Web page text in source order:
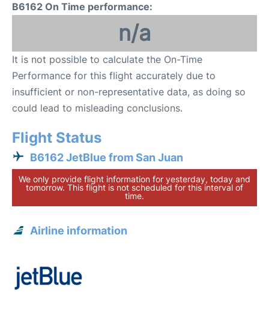
B6162 On Time performance:
n/a
It is not possible to calculate the On-Time
Performance for this flight accurately due to
insufficient or non-representative data, as doing so
could lead to misleading conclusions.
Flight Status
B6162 JetBlue from San Juan
We only provide flight information for yesterday, today and
tomorrow. This flight is not scheduled for this interval of
time.
Airline information